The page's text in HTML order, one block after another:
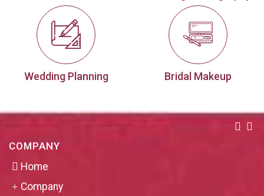
Wedding Planning Bridal Makeup
COMPANY
Home
Company